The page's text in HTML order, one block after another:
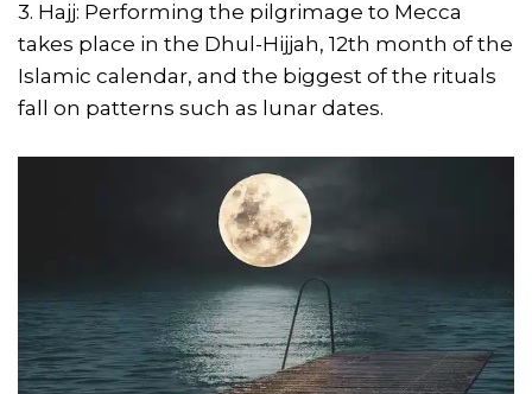
3. Hajj: Performing the pilgrimage to Mecca
takes place in the Dhul-Hijjah, 12th month of the
Islamic calendar, and the biggest of the rituals
fall on patterns such as lunar dates.